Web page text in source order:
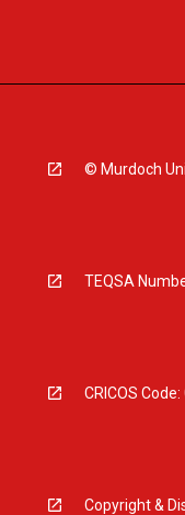
© Murdoch
TEQSA
CRICOS
Copyright &